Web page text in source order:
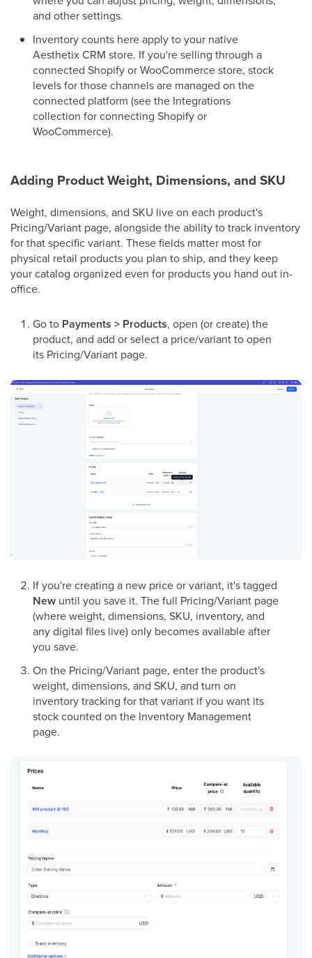
and other settings.
Inventory counts here apply to your native
Aesthetix CRM store. If you're selling through a
connected Shopify or WooCommerce store, stock
levels for those channels are managed on the
connected platform (see the Integrations
collection for connecting Shopify or
WooCommerce).
Adding Product Weight, Dimensions, and SKU
Weight, dimensions, and SKU live on each product's
Pricing/Variant page, alongside the ability to track inventory
for that specific variant. These fields matter most for
physical retail products you plan to ship, and they keep
your catalog organized even for products you hand out in-
office.
Go to Payments > Products, open (or create) the
product, and add or select a price/variant to open
its Pricing/Variant page.
If you're creating a new price or variant, it's tagged
New until you save it. The full Pricing/Variant page
(where weight, dimensions, SKU, inventory, and
any digital files live) only becomes available after
you save.
On the Pricing/Variant page, enter the product's
weight, dimensions, and SKU, and turn on
inventory tracking for that variant if you want its
stock counted on the Inventory Management
page.